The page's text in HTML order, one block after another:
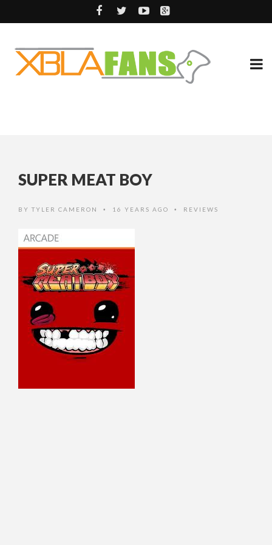
SUPER MEAT BOY
BY TYLER CAMERON • 16 YEARS AGO • REVIEWS